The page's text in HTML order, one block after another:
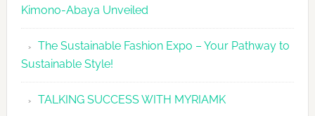
Kimono-Abaya Unveiled
The Sustainable Fashion Expo – Your Pathway to
Sustainable Style!
TALKING SUCCESS WITH MYRIAMK